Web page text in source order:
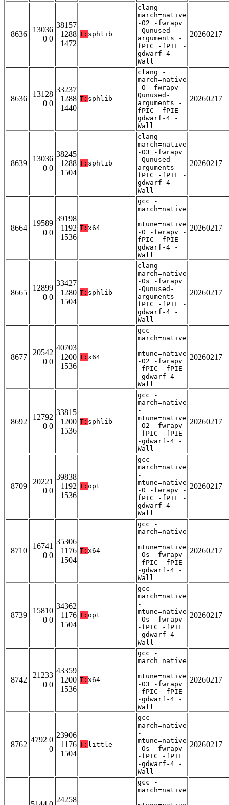
8636
13036
0 0
38157
1288
1472
T: sphlib
clang -
march=native
-O2 -fwrapv
-Qunused-
arguments -
fPIC -fPIE -
gdwarf-4 -
Wall
20260217
8636
13128
0 0
33237
1288
1440
T: sphlib
clang -
march=native
-O -fwrapv -
Qunused-
arguments -
fPIC -fPIE -
gdwarf-4 -
Wall
20260217
8639
13036
0 0
38245
1288
1504
T: sphlib
clang -
march=native
-O3 -fwrapv
-Qunused-
arguments -
fPIC -fPIE -
gdwarf-4 -
Wall
20260217
8664
19589
0 0
39198
1192
1536
T: x64
gcc -
march=native
-
mtune=native
-O -fwrapv -
fPIC -fPIE -
gdwarf-4 -
Wall
20260217
8665
12899
0 0
33427
1280
1504
T: sphlib
clang -
march=native
-Os -fwrapv
-Qunused-
arguments -
fPIC -fPIE -
gdwarf-4 -
Wall
20260217
8677
20542
0 0
40703
1200
1536
T: x64
gcc -
march=native
-
mtune=native
-O2 -fwrapv
-fPIC -fPIE
-gdwarf-4 -
Wall
20260217
8692
12792
0 0
33815
1200
1536
T: sphlib
gcc -
march=native
-
mtune=native
-O2 -fwrapv
-fPIC -fPIE
-gdwarf-4 -
Wall
20260217
8709
20221
0 0
39838
1192
1536
T: opt
gcc -
march=native
-
mtune=native
-O -fwrapv -
fPIC -fPIE -
gdwarf-4 -
Wall
20260217
8710
16741
0 0
35306
1176
1504
T: x64
gcc -
march=native
-
mtune=native
-Os -fwrapv
-fPIC -fPIE
-gdwarf-4 -
Wall
20260217
8739
15810
0 0
34362
1176
1504
T: opt
gcc -
march=native
-
mtune=native
-Os -fwrapv
-fPIC -fPIE
-gdwarf-4 -
Wall
20260217
8742
21233
0 0
43359
1200
1536
T: x64
gcc -
march=native
-
mtune=native
-O3 -fwrapv
-fPIC -fPIE
-gdwarf-4 -
Wall
20260217
8762
4792 0
0
23906
1176
1504
T: little
gcc -
march=native
-
mtune=native
-Os -fwrapv
-fPIC -fPIE
-gdwarf-4 -
Wall
20260217
24258
gcc -
march=native
-